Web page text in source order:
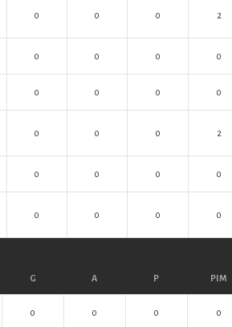
0 0 0 2
0 0 0 0
0 0 0 0
0 0 0 2
0 0 0 0
0 0 0 0
G A P PIM
0 0 0 0